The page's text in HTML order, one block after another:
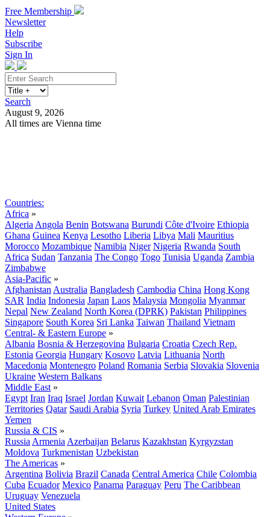
Free Membership
Newsletter
Help
Subscribe
Sign In
Search
August 9, 2026
All times are Vienna time
Countries:
Africa »
Algeria Angola Benin Botswana Burundi Côte d'Ivoire Ethiopia
Ghana Guinea Kenya Lesotho Liberia Libya Mali Mauritius
Morocco Mozambique Namibia Niger Nigeria Rwanda South
Africa Sudan Tanzania The Congo Togo Tunisia Uganda Zambia
Zimbabwe
Asia-Pacific »
Afghanistan Australia Bangladesh Cambodia China Hong Kong
SAR India Indonesia Japan Laos Malaysia Mongolia Myanmar
Nepal New Zealand North Korea (DPRK) Pakistan Philippines
Singapore South Korea Sri Lanka Taiwan Thailand Vietnam
Central- & Eastern Europe »
Albania Bosnia & Herzegovina Bulgaria Croatia Czech Rep.
Estonia Georgia Hungary Kosovo Latvia Lithuania North
Macedonia Montenegro Poland Romania Serbia Slovakia Slovenia
Ukraine Western Balkans
Middle East »
Egypt Iran Iraq Israel Jordan Kuwait Lebanon Oman Palestinian
Territories Qatar Saudi Arabia Syria Turkey United Arab Emirates
Yemen
Russia & CIS »
Russia Armenia Azerbaijan Belarus Kazakhstan Kyrgyzstan
Moldova Turkmenistan Uzbekistan
The Americas »
Argentina Bolivia Brazil Canada Central America Chile Colombia
Cuba Ecuador Mexico Panama Paraguay Peru The Caribbean
Uruguay Venezuela
United States